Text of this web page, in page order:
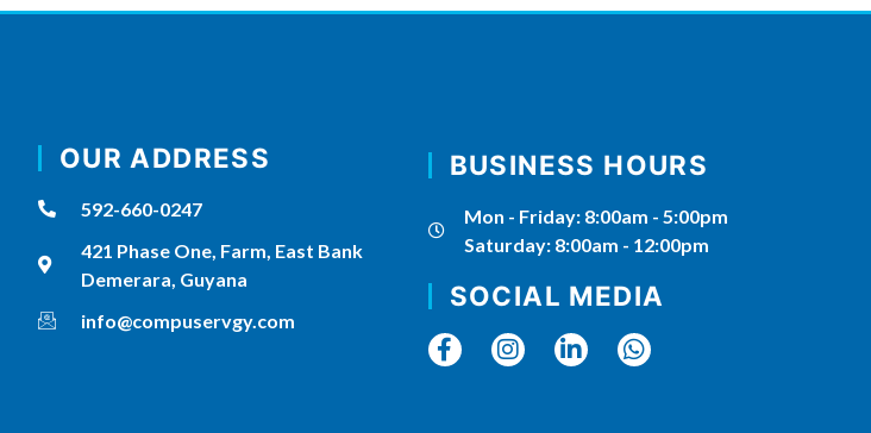
OUR ADDRESS
592-660-0247
421 Phase One, Farm, East Bank
Demerara, Guyana
info@compuservgy.com
BUSINESS HOURS
Mon - Friday: 8:00am - 5:00pm
Saturday: 8:00am - 12:00pm
SOCIAL MEDIA